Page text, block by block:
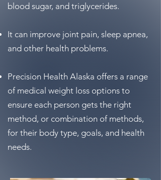
blood sugar, and triglycerides.
It can improve joint pain, sleep apnea,
and other health problems.
Precision Health Alaska offers a range
of medical weight loss options to
ensure each person gets the right
method, or combination of methods,
for their body type, goals, and health
needs.